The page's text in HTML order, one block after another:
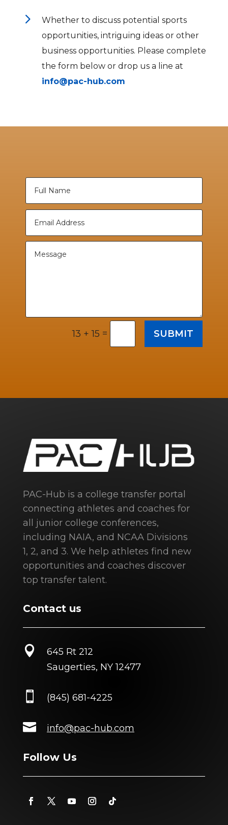
5
Whether to discuss potential sports
opportunities, intriguing ideas or other
business opportunities. Please complete
the form below or drop us a line at
info@pac-hub.com
13 + 15 = SUBMIT
PAC-Hub is a college transfer portal
connecting athletes and coaches for
all junior college conferences,
including NAIA, and NCAA Divisions
1, 2, and 3. We help athletes find new
opportunities and coaches discover
top transfer talent.
Contact us

645 Rt 212
Saugerties, NY 12477
 (845) 681-4225
 info@pac-hub.com
Follow Us